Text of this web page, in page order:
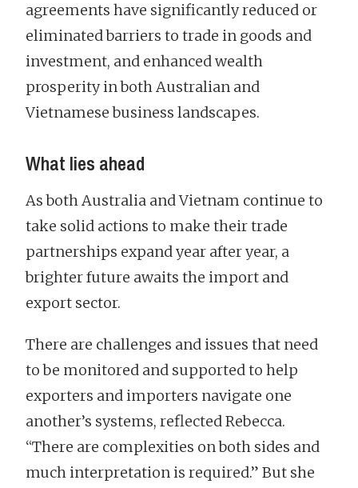
agreements have significantly reduced or
eliminated barriers to trade in goods and
investment, and enhanced wealth
prosperity in both Australian and
Vietnamese business landscapes.
What lies ahead
As both Australia and Vietnam continue to
take solid actions to make their trade
partnerships expand year after year, a
brighter future awaits the import and
export sector.
There are challenges and issues that need
to be monitored and supported to help
exporters and importers navigate one
another’s systems, reflected Rebecca.
“There are complexities on both sides and
much interpretation is required.” But she